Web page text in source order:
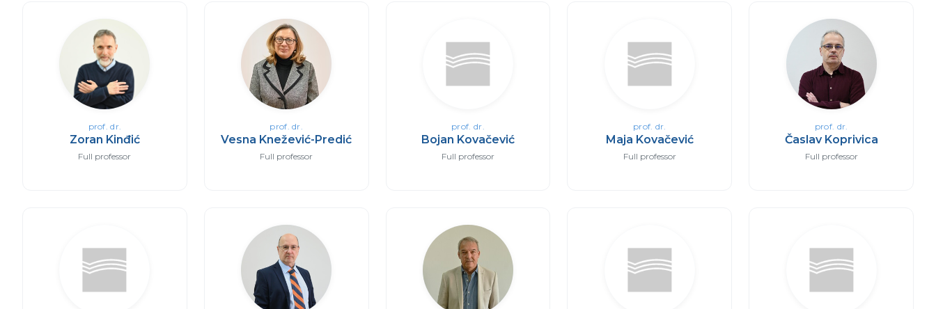
prof. dr.
Zoran Kinđić
Full professor
prof. dr.
Vesna Knežević-Predić
Full professor
prof. dr.
Bojan Kovačević
Full professor
prof. dr.
Maja Kovačević
Full professor
prof. dr.
Časlav Koprivica
Full professor